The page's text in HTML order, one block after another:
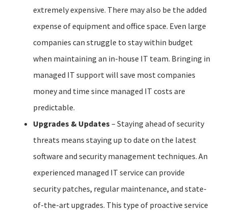
extremely expensive. There may also be the added
expense of equipment and office space. Even large
companies can struggle to stay within budget
when maintaining an in-house IT team. Bringing in
managed IT support will save most companies
money and time since managed IT costs are
predictable.
Upgrades & Updates – Staying ahead of security
threats means staying up to date on the latest
software and security management techniques. An
experienced managed IT service can provide
security patches, regular maintenance, and state-
of-the-art upgrades. This type of proactive service